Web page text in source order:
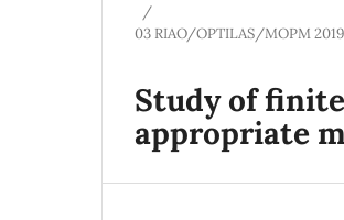
/
03 RIAO/OPTILAS/MOPM 2019
Study of
appropriate